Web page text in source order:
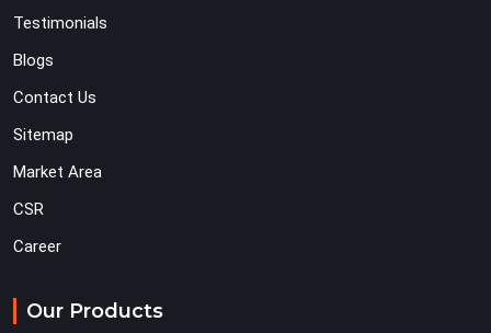
Testimonials
Blogs
Contact Us
Sitemap
Market Area
CSR
Career
Our Products